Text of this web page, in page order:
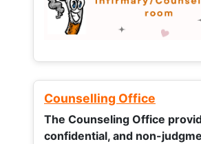
Counselling Office
The Counseling Office
confidential, and non-